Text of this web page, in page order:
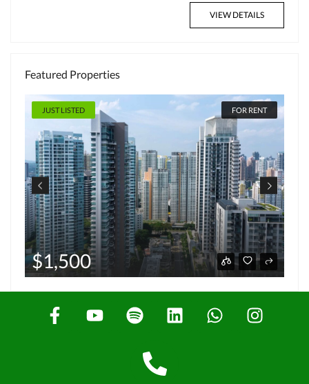
VIEW DETAILS
Featured Properties
JUST LISTED FOR RENT
$1,500